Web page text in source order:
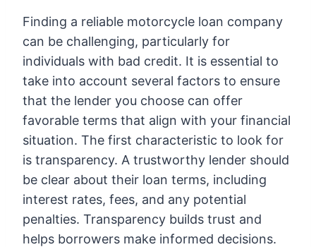
Finding a reliable motorcycle loan company
can be challenging, particularly for
individuals with bad credit. It is essential to
take into account several factors to ensure
that the lender you choose can offer
favorable terms that align with your financial
situation. The first characteristic to look for
is transparency. A trustworthy lender should
be clear about their loan terms, including
interest rates, fees, and any potential
penalties. Transparency builds trust and
helps borrowers make informed decisions.